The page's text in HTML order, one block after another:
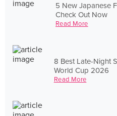
5 New Japanese
Check Out Now
Read More
8 Best Late-Night
World Cup 2026
Read More